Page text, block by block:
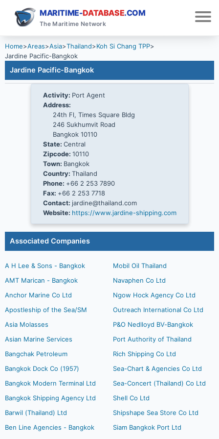
MARITIME-DATABASE.COM
The Maritime Network
Home>Areas>Asia>Thailand>Koh Si Chang TPP>
Jardine Pacific-Bangkok
Jardine Pacific-Bangkok
Activity: Port Agent
Address:
24th Fl, Times Square Bldg
246 Sukhumvit Road
Bangkok 10110
State: Central
Zipcode: 10110
Town: Bangkok
Country: Thailand
Phone: +66 2 253 7890
Fax: +66 2 253 7718
Contact: jardine@thailand.com
Website: https://www.jardine-shipping.com
Associated Companies
A H Lee & Sons - Bangkok
AMT Marican - Bangkok
Anchor Marine Co Ltd
Apostleship of the Sea/SM
Asia Molasses
Asian Marine Services
Bangchak Petroleum
Bangkok Dock Co (1957)
Bangkok Modern Terminal Ltd
Bangkok Shipping Agency Ltd
Barwil (Thailand) Ltd
Ben Line Agencies - Bangkok
Mobil Oil Thailand
Navaphen Co Ltd
Ngow Hock Agency Co Ltd
Outreach International Co Ltd
P&O Nedlloyd BV-Bangkok
Port Authority of Thailand
Rich Shipping Co Ltd
Sea-Chart & Agencies Co Ltd
Sea-Concert (Thailand) Co Ltd
Shell Co Ltd
Shipshape Sea Store Co Ltd
Siam Bangkok Port Ltd